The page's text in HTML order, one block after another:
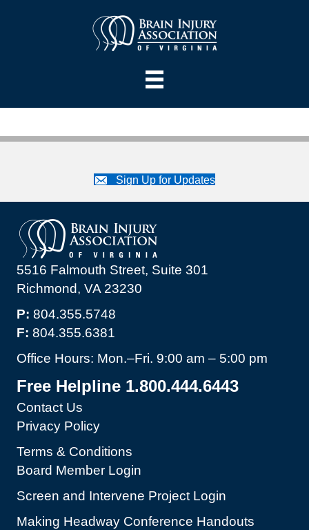
Sign Up for Updates
5516 Falmouth Street, Suite 301
Richmond, VA 23230
P: 804.355.5748
F: 804.355.6381
Office Hours: Mon.–Fri. 9:00 am – 5:00 pm
Free Helpline 1.800.444.6443
Contact Us
Privacy Policy
Terms & Conditions
Board Member Login
Screen and Intervene Project Login
Making Headway Conference Handouts